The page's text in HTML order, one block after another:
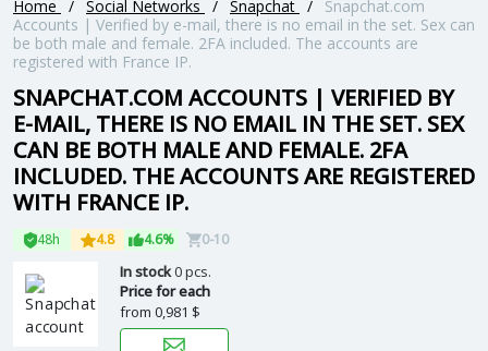
Home / Social Networks / Snapchat /
Snapchat.com
Accounts | Verified by e-mail, there is no email in the set. Sex can
be both male and female. 2FA included. The accounts are
registered with France IP.
SNAPCHAT.COM ACCOUNTS | VERIFIED BY
E-MAIL, THERE IS NO EMAIL IN THE SET. SEX
CAN BE BOTH MALE AND FEMALE. 2FA
INCLUDED. THE ACCOUNTS ARE REGISTERED
WITH FRANCE IP.
48h 4.8 4.6% 0-10
In stock0 pcs.
Price for each
from 0,981 $